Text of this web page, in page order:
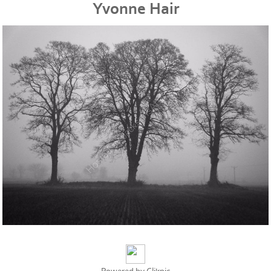
Yvonne Hair